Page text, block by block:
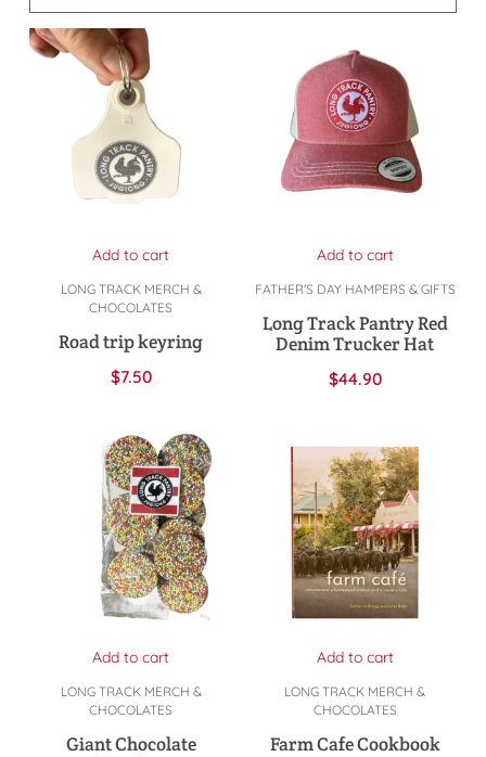
Add to cart
LONG TRACK MERCH &
CHOCOLATES
Road trip keyring
$7.50
Add to cart
FATHER'S DAY HAMPERS & GIFTS
Long Track Pantry Red
Denim Trucker Hat
$44.90
Add to cart
LONG TRACK MERCH &
CHOCOLATES
Giant Chocolate
Add to cart
LONG TRACK MERCH &
CHOCOLATES
Farm Cafe Cookbook